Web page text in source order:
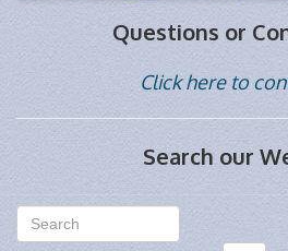
Questions or
Click here to
Search our